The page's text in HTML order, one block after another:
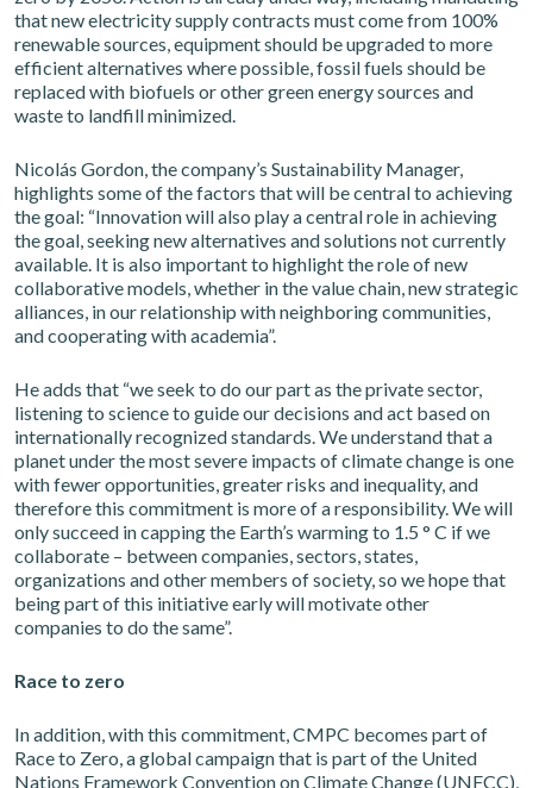
that new electricity supply contracts must come from 100%
renewable sources, equipment should be upgraded to more
efficient alternatives where possible, fossil fuels should be
replaced with biofuels or other green energy sources and
waste to landfill minimized.
Nicolás Gordon, the company’s Sustainability Manager,
highlights some of the factors that will be central to achieving
the goal: “Innovation will also play a central role in achieving
the goal, seeking new alternatives and solutions not currently
available. It is also important to highlight the role of new
collaborative models, whether in the value chain, new strategic
alliances, in our relationship with neighboring communities,
and cooperating with academia”.
He adds that “we seek to do our part as the private sector,
listening to science to guide our decisions and act based on
internationally recognized standards. We understand that a
planet under the most severe impacts of climate change is one
with fewer opportunities, greater risks and inequality, and
therefore this commitment is more of a responsibility. We will
only succeed in capping the Earth’s warming to 1.5 ° C if we
collaborate – between companies, sectors, states,
organizations and other members of society, so we hope that
being part of this initiative early will motivate other
companies to do the same”.
Race to zero
In addition, with this commitment, CMPC becomes part of
Race to Zero, a global campaign that is part of the United
Nations Framework Convention on Climate Change (UNFCC),